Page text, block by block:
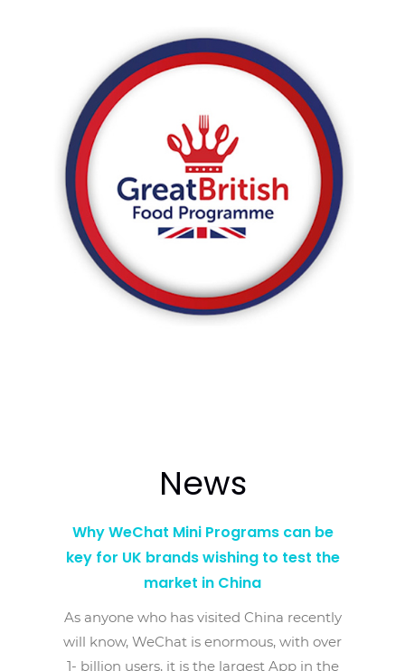
Great British Food Program
Regroup developed the WeChat store for The Great
British Food program, selling artisanal British food and
drink brands to mainland China.
News
Why WeChat Mini Programs can be
key for UK brands wishing to test the
market in China
As anyone who has visited China recently
will know, WeChat is enormous, with over
1- billion users, it is the largest App in the